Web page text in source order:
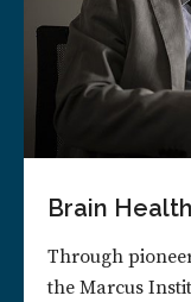
Brain Health
Through
the Marcus